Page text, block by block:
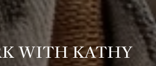
WITH KATHY